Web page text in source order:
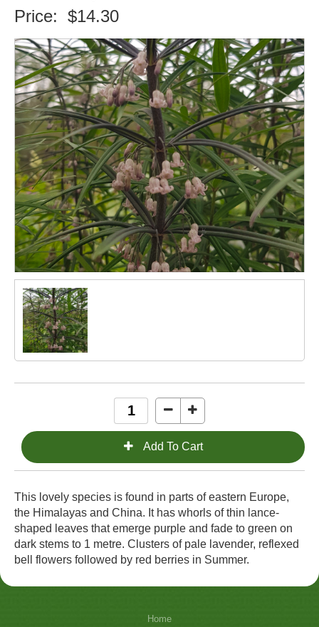
Price: $14.30
This lovely species is found in parts of eastern Europe,
the Himalayas and China. It has whorls of thin lance-
shaped leaves that emerge purple and fade to green on
dark stems to 1 metre. Clusters of pale lavender, reflexed
bell flowers followed by red berries in Summer.
Home